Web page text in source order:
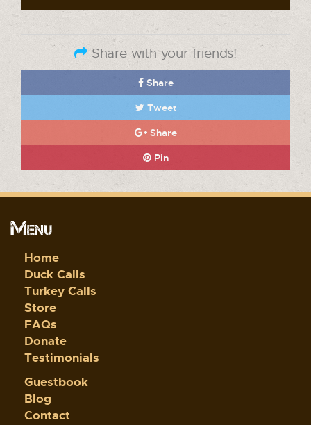
Share with your friends!
Share
Tweet
Share
Pin
Menu
Home
Duck Calls
Turkey Calls
Store
FAQs
Donate
Testimonials
Guestbook
Blog
Contact